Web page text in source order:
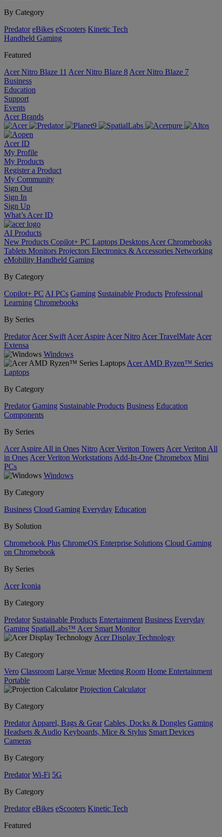
By Category
Predator eBikes eScooters Kinetic Tech
Handheld Gaming
Featured
Acer Nitro Blaze 11 Acer Nitro Blaze 8 Acer Nitro Blaze 7
Business
Education
Support
Events
Acer Brands
Acer ID
My Profile
My Products
Register a Product
My Community
Sign Out
Sign In
Sign Up
What’s Acer ID
AI Products
New Products Copilot+ PC Laptops Desktops Acer Chromebooks
Tablets Monitors Projectors Electronics & Accessories Networking
eMobility Handheld Gaming
By Category
Copilot+ PC AI PCs Gaming Sustainable Products Professional
Learning Chromebooks
By Series
Predator Acer Swift Acer Aspire Acer Nitro Acer TravelMate Acer
Extensa
Windows
Acer AMD Ryzen™ Series
Laptops
By Category
Predator Gaming Sustainable Products Business Education
Components
By Series
Acer Aspire All in Ones Nitro Acer Veriton Towers Acer Veriton All
in Ones Acer Veriton Workstations Add-In-One Chromebox Mini
PCs
Windows
By Category
Business Cloud Gaming Everyday Education
By Solution
Chromebook Plus ChromeOS Enterprise Solutions Cloud Gaming
on Chromebook
By Series
Acer Iconia
By Category
Predator Sustainable Products Entertainment Business Everyday
Gaming SpatialLabs™ Acer Smart Monitor
Acer Display Technology
By Category
Vero Classroom Large Venue Meeting Room Home Entertainment
Portable
Projection Calculator
By Category
Predator Apparel, Bags & Gear Cables, Docks & Dongles Gaming
Headsets & Audio Keyboards, Mice & Stylus Smart Devices
Cameras
By Category
Predator Wi-Fi 5G
By Category
Predator eBikes eScooters Kinetic Tech
Featured